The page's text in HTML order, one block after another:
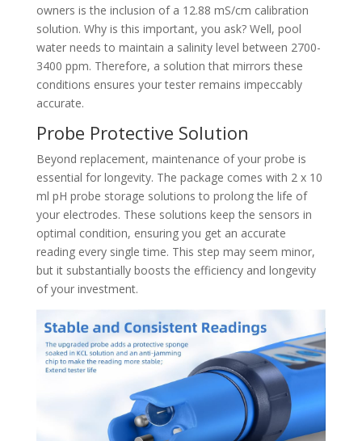
owners is the inclusion of a 12.88 mS/cm calibration
solution. Why is this important, you ask? Well, pool
water needs to maintain a salinity level between 2700-
3400 ppm. Therefore, a solution that mirrors these
conditions ensures your tester remains impeccably
accurate.
Probe Protective Solution
Beyond replacement, maintenance of your probe is
essential for longevity. The package comes with 2 x 10
ml pH probe storage solutions to prolong the life of
your electrodes. These solutions keep the sensors in
optimal condition, ensuring you get an accurate
reading every single time. This step may seem minor,
but it substantially boosts the efficiency and longevity
of your investment.